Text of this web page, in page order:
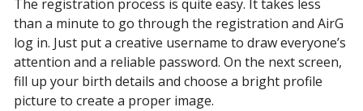
The registration process is quite easy. It takes less
than a minute to go through the registration and AirG
log in. Just put a creative username to draw everyone’s
attention and a reliable password. On the next screen,
fill up your birth details and choose a bright profile
picture to сreate a proper image.